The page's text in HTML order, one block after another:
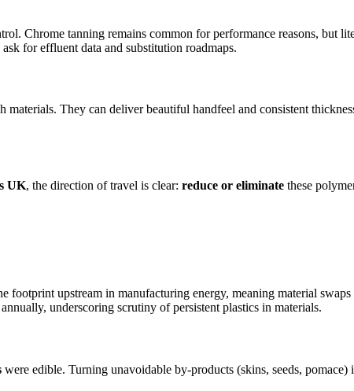
Chrome tanning remains common for performance reasons, but
for effluent data and substitution roadmaps.
They can deliver beautiful handfeel and consistent
UK, the direction of travel is clear: reduce or eliminate these
footprint upstream in manufacturing energy, meaning material
underscoring scrutiny of persistent plastics in materials.
were edible. Turning unavoidable by-products (skins, seeds,